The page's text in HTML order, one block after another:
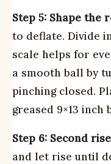
Step 5: Shape the
to deflate. Divide
scale helps for
a smooth ball by
pinching closed.
greased 9×13 inch
Step 6: Second
and let rise until